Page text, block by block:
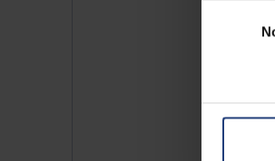
Unlike
fear baby